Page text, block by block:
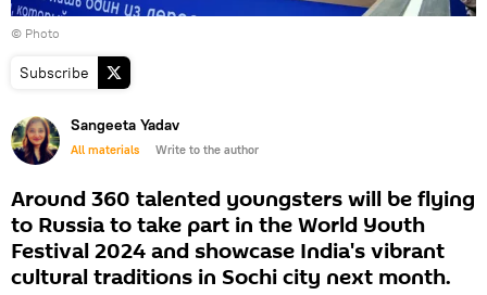
© Photo
Subscribe
Sangeeta Yadav
All materials Write to the author
Around 360 talented youngsters will be flying
to Russia to take part in the World Youth
Festival 2024 and showcase India's vibrant
cultural traditions in Sochi city next month.